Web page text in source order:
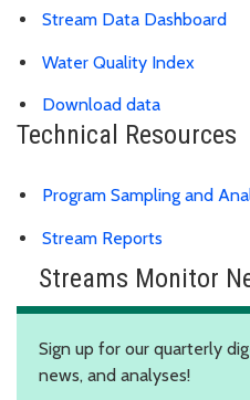
Stream Data Dashboard
Water Quality Index
Download data
Technical Resources
Program Sampling and
Stream Reports
Streams Monitor
Sign up for our quarterly
news, and analyses!